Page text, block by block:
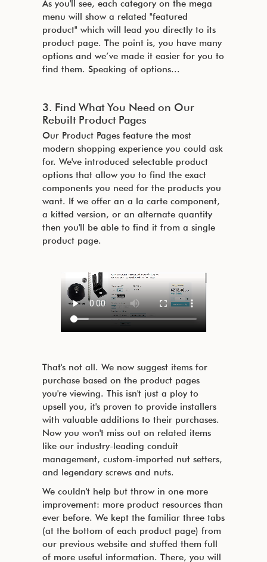
As you'll see, each category on the mega
menu will show a related "featured
product" which will lead you directly to its
product page. The point is, you have many
options and we’ve made it easier for you to
find them. Speaking of options...
3. Find What You Need on Our
Rebuilt Product Pages
Our Product Pages feature the most
modern shopping experience you could ask
for. We've introduced selectable product
options that allow you to find the exact
components you need for the products you
want. If we offer an a la carte component,
a kitted version, or an alternate quantity
then you'll be able to find it from a single
product page.
That's not all. We now suggest items for
purchase based on the product pages
you're viewing. This isn't just a ploy to
upsell you, it's proven to provide installers
with valuable additions to their purchases.
Now you won't miss out on related items
like our industry-leading conduit
management, custom-imported nut setters,
and legendary screws and nuts.
We couldn't help but throw in one more
improvement: more product resources than
ever before. We kept the familiar three tabs
(at the bottom of each product page) from
our previous website and stuffed them full
of more useful information. There, you will